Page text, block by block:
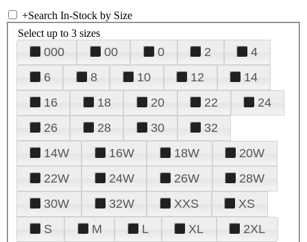
+Search In-Stock by Size
Select up to 3 sizes
000 00 0 2
4
6
8 10 12
14
16
18 20 22
24
26
28 30
32
14W
16W 18W
20W
22W
24W 26W
28W
30W
32W XXS
XS
S
M L XL 2XL